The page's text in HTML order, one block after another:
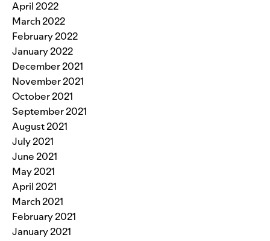
April 2022
March 2022
February 2022
January 2022
December 2021
November 2021
October 2021
September 2021
August 2021
July 2021
June 2021
May 2021
April 2021
March 2021
February 2021
January 2021